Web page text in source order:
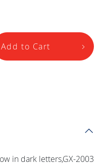
Add to Cart
in dark letters,GX-2003